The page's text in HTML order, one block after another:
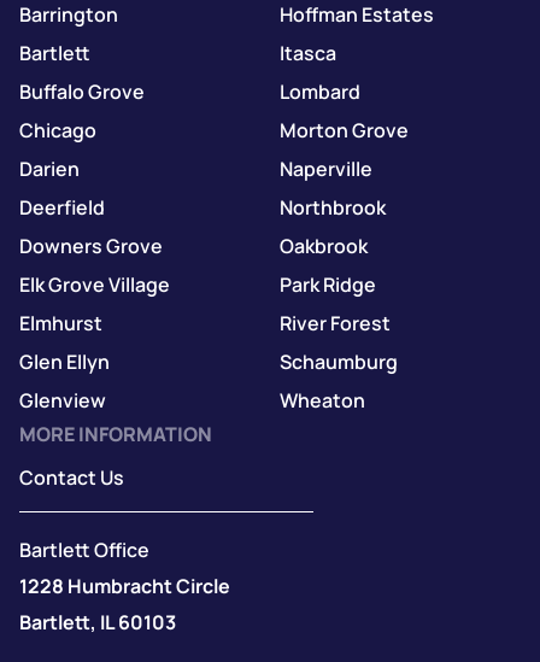
Barrington
Bartlett
Buffalo Grove
Chicago
Darien
Deerfield
Downers Grove
Elk Grove Village
Elmhurst
Glen Ellyn
Glenview
Hoffman Estates
Itasca
Lombard
Morton Grove
Naperville
Northbrook
Oakbrook
Park Ridge
River Forest
Schaumburg
Wheaton
MORE INFORMATION
Contact Us
Bartlett Office
1228 Humbracht Circle
Bartlett, IL 60103